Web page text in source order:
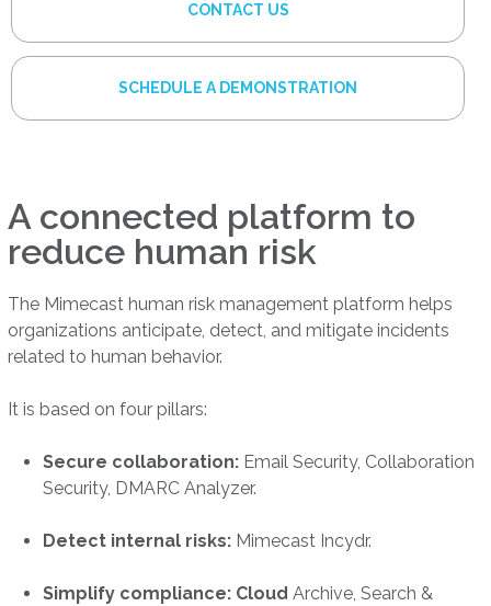
CONTACT US
SCHEDULE A DEMONSTRATION
A connected platform to
reduce human risk
The Mimecast human risk management platform helps
organizations anticipate, detect, and mitigate incidents
related to human behavior.
It is based on four pillars:
Secure collaboration: Email Security, Collaboration
Security, DMARC Analyzer.
Detect internal risks: Mimecast Incydr.
Simplify compliance: Cloud Archive, Search &